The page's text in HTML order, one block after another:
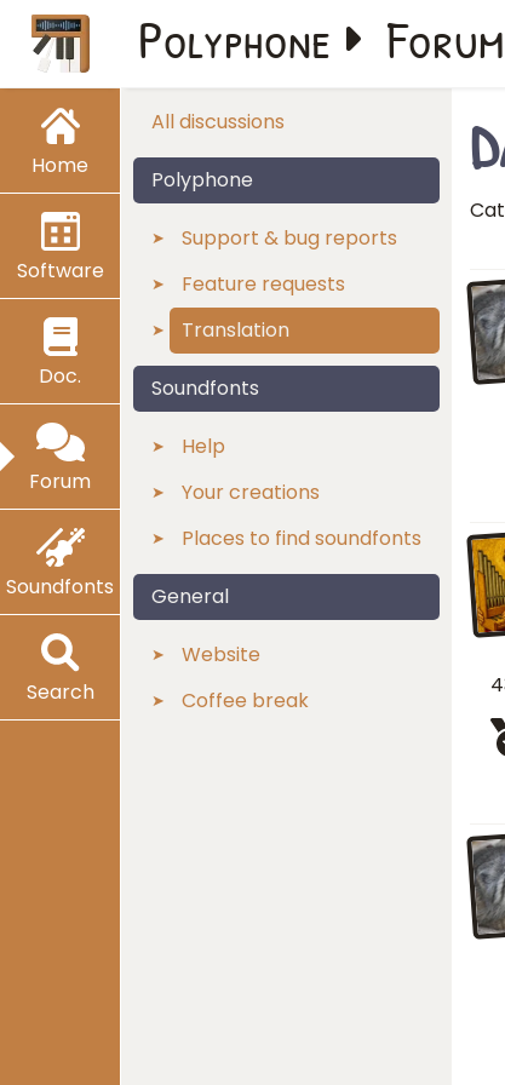
Home
Software
Doc.
Forum
Soundfonts
Search
Polyphone Forum
All discussions
Polyphone
Support & bug reports
Feature requests
Translation
Soundfonts
Help
Your creations
Places to find soundfonts
General
Website
Coffee break